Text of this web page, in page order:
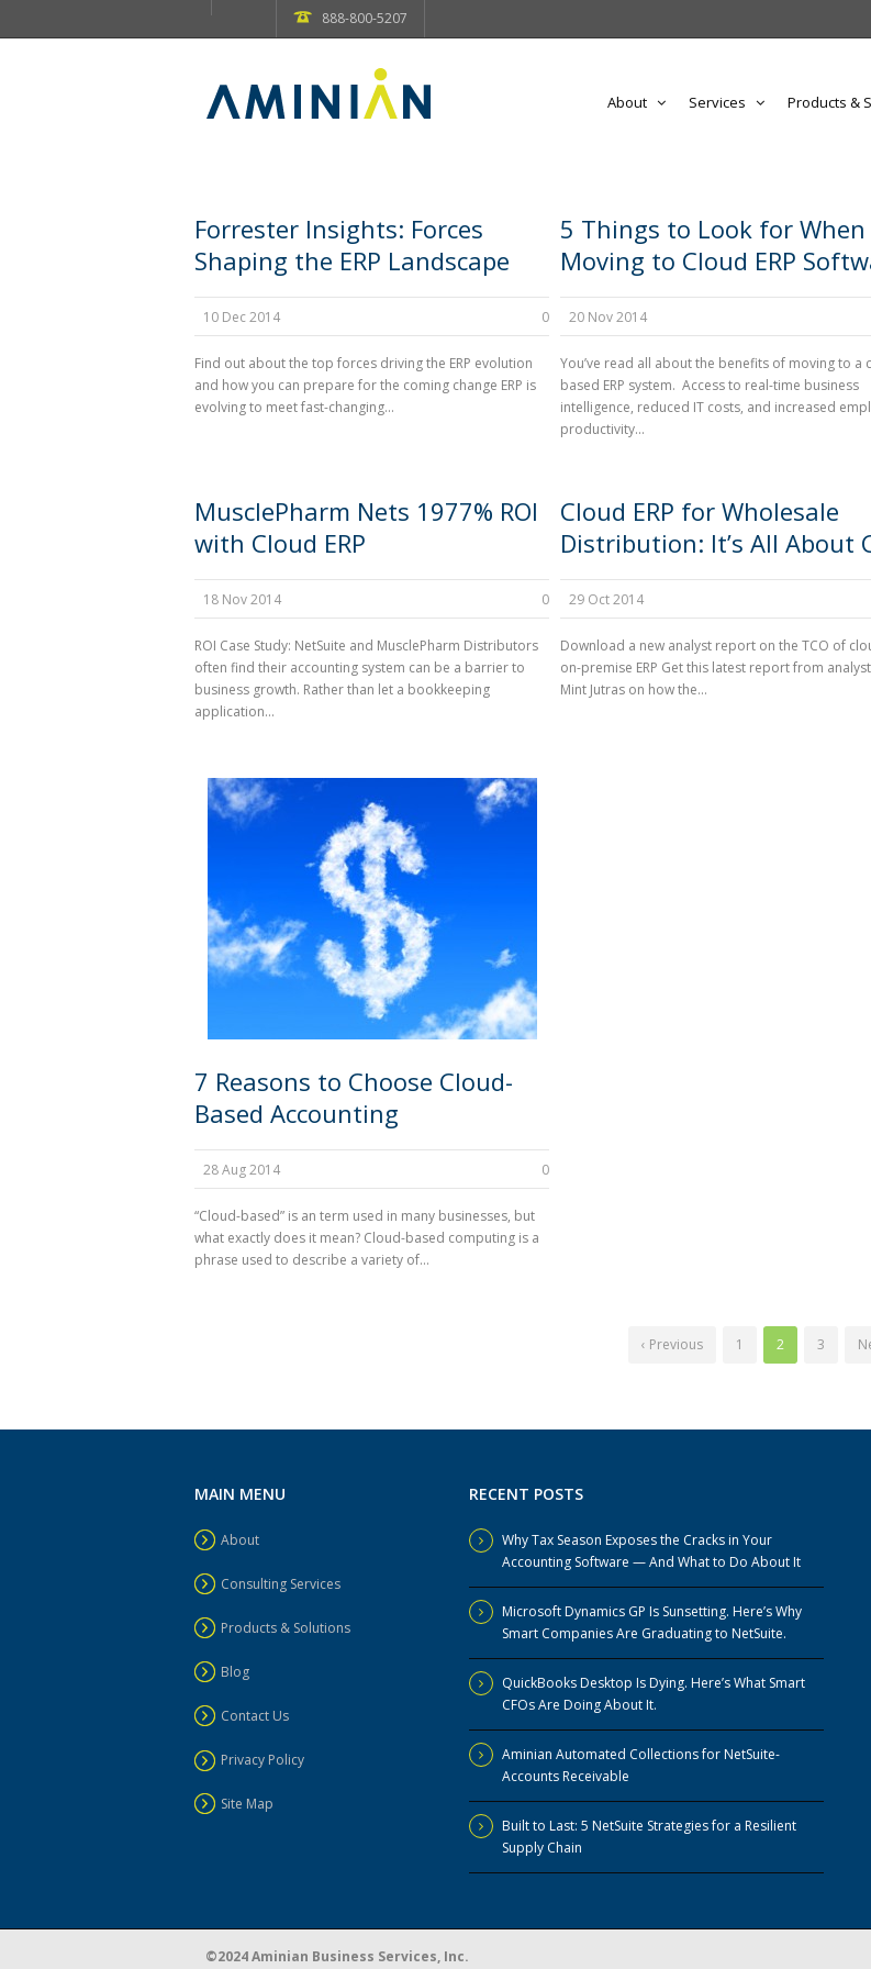
888-800-5207
About Services Products &
Forrester Insights: Forces
Shaping the ERP Landscape
10 Dec 2014 0
Find out about the top forces driving the ERP evolution
and how you can prepare for the coming change ERP is
evolving to meet fast-changing...
5 Things to Look for When
Moving to Cloud ERP
20 Nov 2014
You’ve read all about the benefits of moving to a
based ERP system. Access to real-time business
intelligence, reduced IT costs, and increased
productivity...
MusclePharm Nets 1977% ROI
with Cloud ERP
18 Nov 2014 0
ROI Case Study: NetSuite and MusclePharm Distributors
often find their accounting system can be a barrier to
business growth. Rather than let a bookkeeping
application...
Cloud ERP for Wholesale
Distribution: It’s All About
29 Oct 2014
Download a new analyst report on the TCO of
on-premise ERP Get this latest report from
Mint Jutras on how the...
7 Reasons to Choose Cloud-
Based Accounting
28 Aug 2014 0
“Cloud-based” is an term used in many businesses, but
what exactly does it mean? Cloud-based computing is a
phrase used to describe a variety of...
‹ Previous 1 2 3
MAIN MENU
About
Consulting Services
Products & Solutions
Blog
Contact Us
Privacy Policy
Site Map
RECENT POSTS
Why Tax Season Exposes the Cracks in Your
Accounting Software — And What to Do About It
Microsoft Dynamics GP Is Sunsetting. Here’s Why
Smart Companies Are Graduating to NetSuite.
QuickBooks Desktop Is Dying. Here’s What Smart
CFOs Are Doing About It.
Aminian Automated Collections for NetSuite-
Accounts Receivable
Built to Last: 5 NetSuite Strategies for a Resilient
Supply Chain
©2024 Aminian Business Services, Inc.